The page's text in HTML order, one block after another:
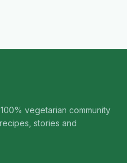
vegetarian community
stories and